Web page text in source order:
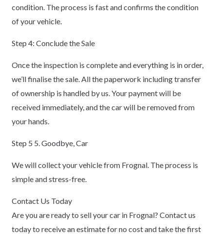
condition. The process is fast and confirms the condition
of your vehicle.
Step 4: Conclude the Sale
Once the inspection is complete and everything is in order,
we’ll finalise the sale. All the paperwork including transfer
of ownership is handled by us. Your payment will be
received immediately, and the car will be removed from
your hands.
Step 5 5. Goodbye, Car
We will collect your vehicle from Frognal. The process is
simple and stress-free.
Contact Us Today
Are you are ready to sell your car in Frognal? Contact us
today to receive an estimate for no cost and take the first